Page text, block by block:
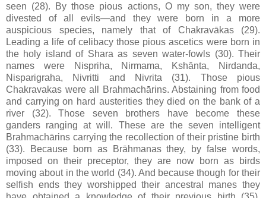
seen (28). By those pious actions, O my son, they were
divested of all evils—and they were born in a more
auspicious species, namely that of Chakravākas (29).
Leading a life of celibacy those pious ascetics were born in
the holy island of Shara as seven water-fowls (30). Their
names were Nispriha, Nirmama, Kshānta, Nirdanda,
Nisparigraha, Nivritti and Nivrita (31). Those pious
Chakravakas were all Brahmachārins. Abstaining from food
and carrying on hard austerities they died on the bank of a
river (32). Those seven brothers have become these
ganders ranging at will. These are the seven intelligent
Brahmachārins carrying the recollection of their pristine birth
(33). Because born as Brāhmanas they, by false words,
imposed on their preceptor, they are now born as birds
moving about in the world (34). And because though for their
selfish ends they worshipped their ancestral manes they